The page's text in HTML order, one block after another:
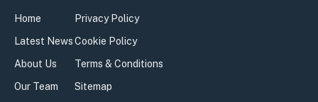
Home
Latest News
About Us
Our Team
Privacy Policy
Cookie Policy
Terms & Conditions
Sitemap